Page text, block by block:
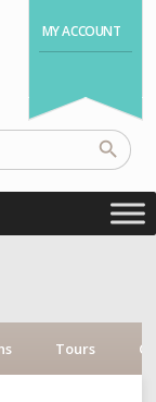
MY ACCOUNT
Tours